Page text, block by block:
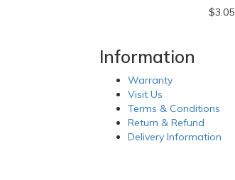
$3.05
Information
Warranty
Visit Us
Terms & Conditions
Return & Refund
Delivery Information